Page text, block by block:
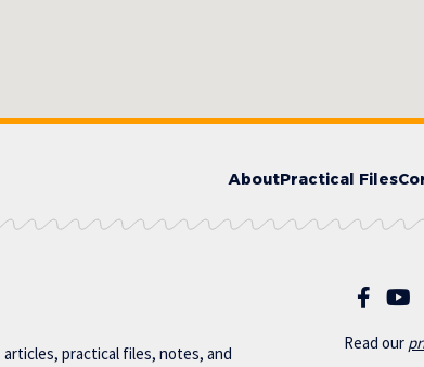
AboutPractical Files
practical files, notes, and
Read our